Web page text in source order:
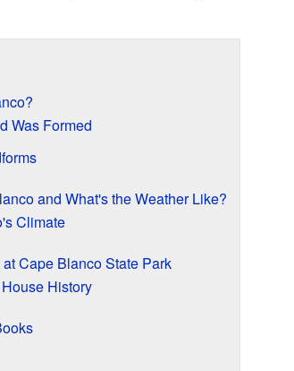
Was Formed
and What's the Weather Like?
Climate
Cape Blanco State Park
History